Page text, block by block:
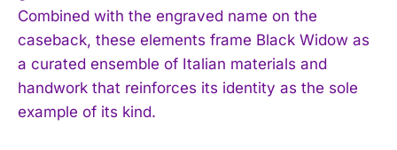
Combined with the engraved name on the
caseback, these elements frame Black Widow as
a curated ensemble of Italian materials and
handwork that reinforces its identity as the sole
example of its kind.